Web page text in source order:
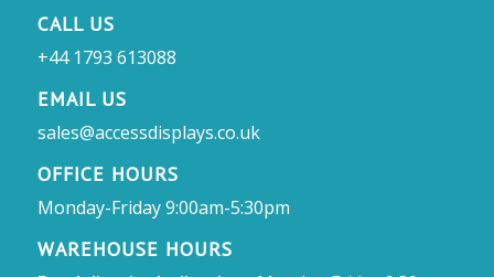
CALL US
+44 1793 613088
EMAIL US
sales@accessdisplays.co.uk
OFFICE HOURS
Monday-Friday 9:00am-5:30pm
WAREHOUSE HOURS